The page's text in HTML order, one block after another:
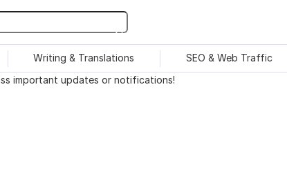
Writing & Translations SEO & Web Traffic
important updates or notifications!